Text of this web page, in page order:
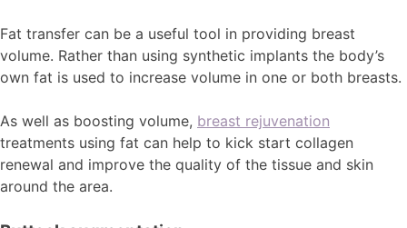
Fat transfer can be a useful tool in providing breast
volume. Rather than using synthetic implants the body’s
own fat is used to increase volume in one or both breasts.
As well as boosting volume, breast rejuvenation
treatments using fat can help to kick start collagen
renewal and improve the quality of the tissue and skin
around the area.